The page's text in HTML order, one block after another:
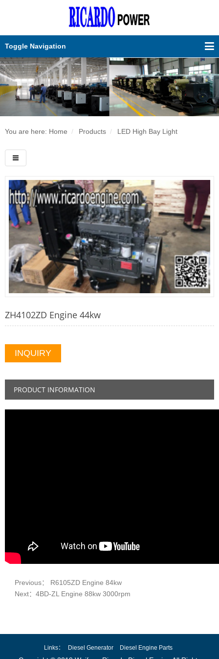
Toggle Navigation
You are here: Home Products LED High Bay Light
ZH4102ZD Engine 44kw
INQUIRY
PRODUCT INFORMATION
Previous： R6105ZD Engine 84kw
Next：4BD-ZL Engine 88kw 3000rpm
Links： Diesel Generator Diesel Engine Parts